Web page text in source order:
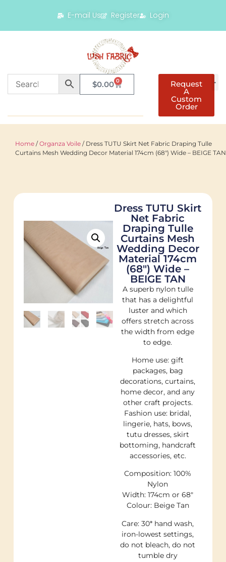
E-mail Us Register Login
$0.00 0 Request
A
Custom
Order
Home /Organza Voile / Dress TUTU Skirt Net Fabric Draping Tulle
Curtains Mesh Wedding Decor Material 174cm (68″) Wide – BEIGE TAN
Dress TUTU Skirt
Net Fabric
Draping Tulle
Curtains Mesh
Wedding Decor
Material 174cm
(68″) Wide –
BEIGE TAN
A superb nylon tulle
that has a delightful
luster and which
offers stretch across
the width from edge
to edge.
Home use: gift
packages, bag
decorations, curtains,
home decor, and any
other craft projects.
Fashion use: bridal,
lingerie, hats, bows,
tutu dresses, skirt
bottoming, handcraft
accessories, etc.
Composition: 100%
Nylon
Width: 174cm or 68″
Colour: Beige Tan
Care: 30* hand wash,
iron-lowest settings,
do not bleach, do not
tumble dry